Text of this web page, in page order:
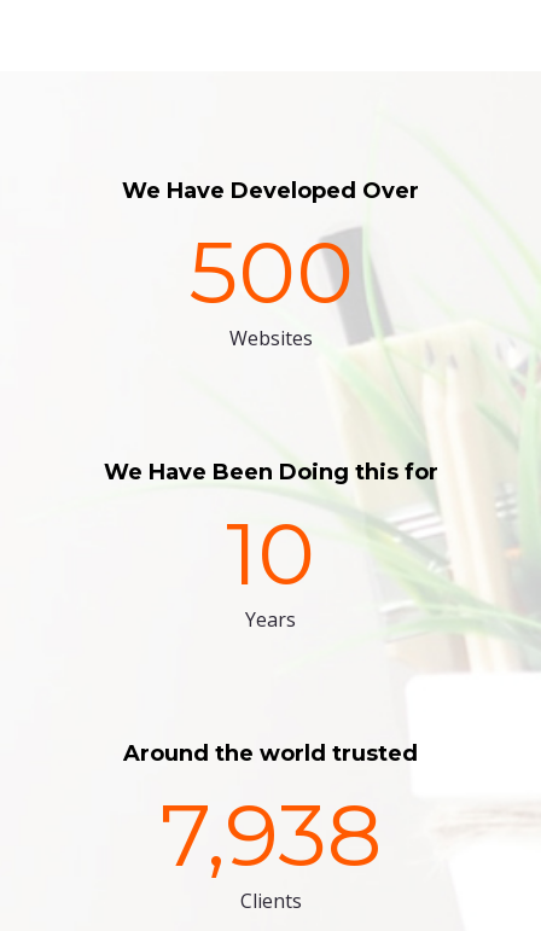
We Have Developed Over
500
Websites
We Have Been Doing this for
10
Years
Around the world trusted
7,938
Clients